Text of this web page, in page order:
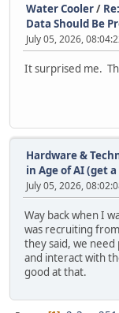
Water Cooler/
Data Should Be
July 05, 2026,
It surprised me.
Hardware &
in Age of AI (get
July 05, 2026,
Way back when I
was recruiting
they said, we
and interact with
good at that.